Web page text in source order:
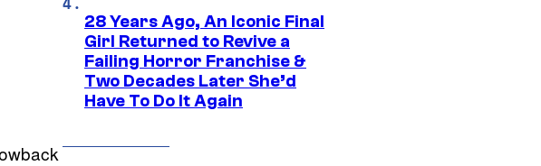
28 Years Ago, An Iconic Final
Girl Returned to Revive a
Failing Horror Franchise &
Two Decades Later She’d
Have To Do It Again